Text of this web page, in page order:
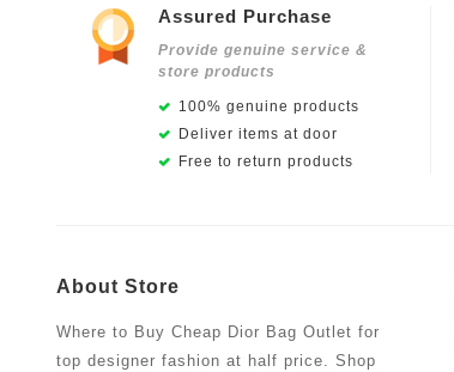
Assured Purchase
Provide genuine service &
store products
100% genuine products
Deliver items at door
Free to return products
About Store
Where to Buy Cheap Dior Bag Outlet for
top designer fashion at half price. Shop